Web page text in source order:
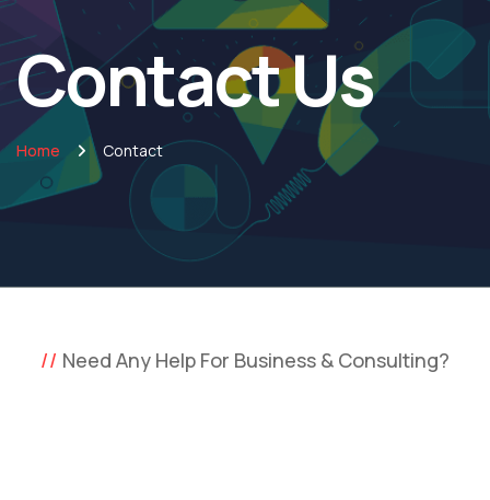
Contact Us
Home Contact
Need Any Help For Business & Consulting?